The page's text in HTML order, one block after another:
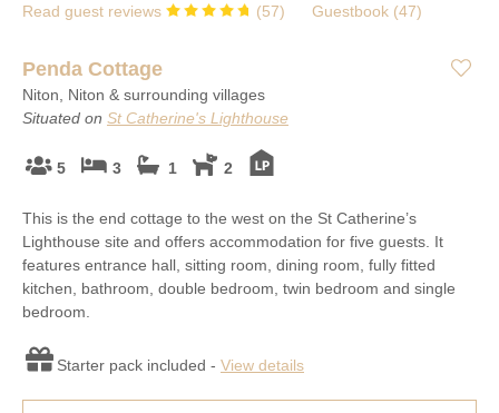
Read guest reviews (57) Guestbook (47)
Penda Cottage
Niton, Niton & surrounding villages
Situated on St Catherine's Lighthouse
5 3 1 2
This is the end cottage to the west on the St Catherine’s
Lighthouse site and offers accommodation for five guests. It
features entrance hall, sitting room, dining room, fully fitted
kitchen, bathroom, double bedroom, twin bedroom and single
bedroom.
Starter pack included - View details